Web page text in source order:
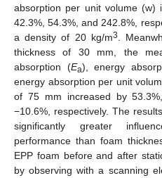
absorption per unit volume (w)
42.3%, 54.3%, and 242.8%,
a density of 20 kg/m3
.
thickness of 30 mm, the
absorption (Ea), energy
energy absorption per unit
of 75 mm increased by
−10.6%, respectively. The
significantly greater
performance than foam
EPP foam before and after
by observing with a scanning